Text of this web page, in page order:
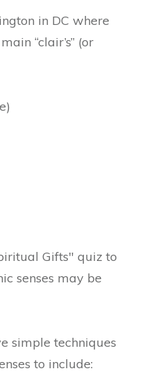
in DC where
“clair’s” (or
Gifts" quiz to
senses may be
simple techniques
to include: